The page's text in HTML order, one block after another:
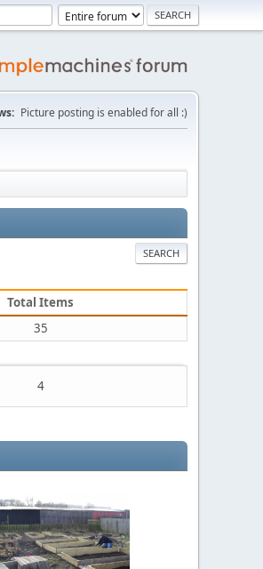
Picture posting is enabled for all :)
SEARCH
Total Items
35
4